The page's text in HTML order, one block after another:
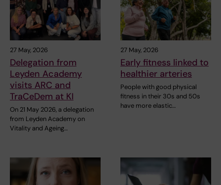
27 May, 2026
Delegation from
Leyden Academy
visits ARC and
TraCeDem at KI
On 21 May 2026, a delegation
from Leyden Academy on
Vitality and Ageing…
27 May, 2026
Early fitness linked to
healthier arteries
People with good physical
fitness in their 30s and 50s
have more elastic…